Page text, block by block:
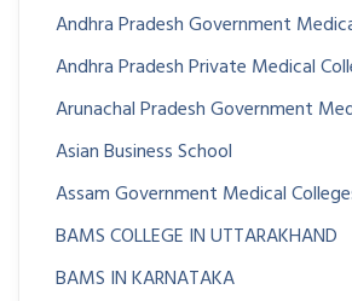
Andhra Pradesh Government
Andhra Pradesh Private Medical
Arunachal Pradesh Government
Asian Business School
Assam Government Medical
BAMS COLLEGE IN UTTARAKHAND
BAMS IN KARNATAKA